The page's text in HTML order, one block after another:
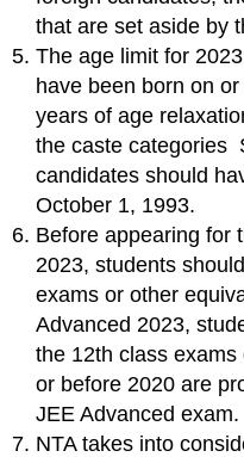
that are set aside by
The age limit for
have been born on
years of age
the caste categories
candidates should
October 1, 1993.
Before appearing for
2023, students
exams or other
Advanced 2023,
the 12th class
or before 2020 are
JEE Advanced exam.
NTA takes into